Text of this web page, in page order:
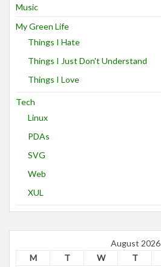
Music
My Green Life
Things I Hate
Things I Just Don't Understand
Things I Love
Tech
Linux
PDAs
SVG
Web
XUL
August 2026
M
T W T